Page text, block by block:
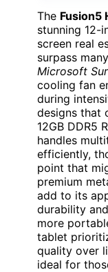
The Fusion5
stunning 12-
screen real
surpass
Microsoft
cooling fan
during
designs that
12GB DDR5
handles
efficiently,
point that
premium
add to its
durability
more
tablet
quality over
ideal for